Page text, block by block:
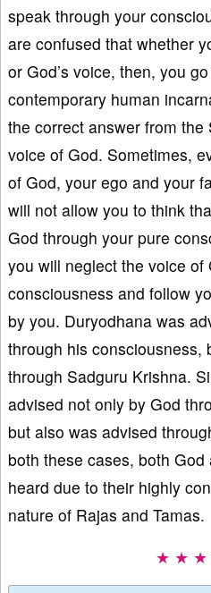
speak through your
are confused that whether
or God’s voice, then, you
contemporary human
the correct answer from the
voice of God. Sometimes,
of God, your ego and your
will not allow you to think
God through your pure
you will neglect the voice
consciousness and follow
by you. Duryodhana was
through his consciousness,
through Sadguru Krishna.
advised not only by God
but also was advised
both these cases, both
heard due to their highly
nature of Rajas and Tamas.
★ ★